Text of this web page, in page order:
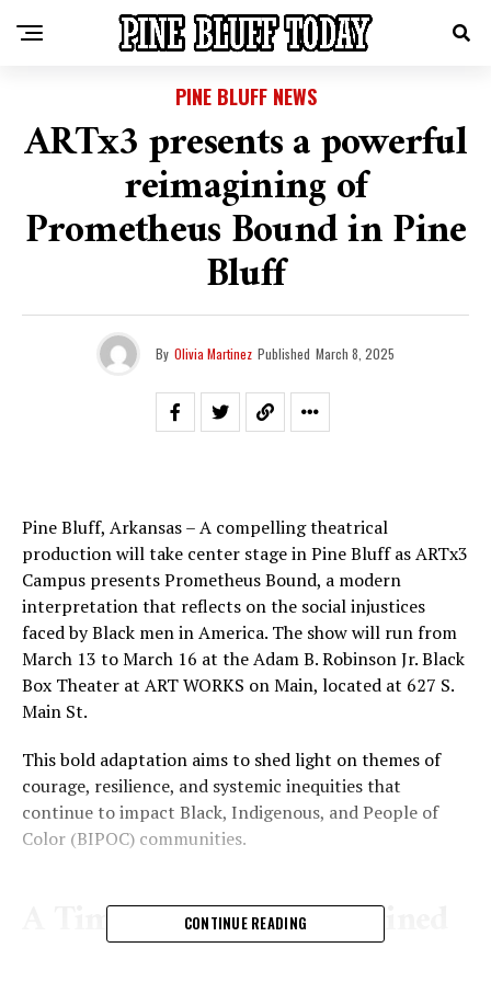
PINE BLUFF NEWS
ARTx3 presents a powerful
reimagining of
Prometheus Bound in Pine
Bluff
By Olivia Martinez Published March 8, 2025
Pine Bluff, Arkansas – A compelling theatrical
production will take center stage in Pine Bluff as ARTx3
Campus presents Prometheus Bound, a modern
interpretation that reflects on the social injustices
faced by Black men in America. The show will run from
March 13 to March 16 at the Adam B. Robinson Jr. Black
Box Theater at ART WORKS on Main, located at 627 S.
Main St.
This bold adaptation aims to shed light on themes of
courage, resilience, and systemic inequities that
continue to impact Black, Indigenous, and People of
Color (BIPOC) communities.
A Timeless Story Reimagined
CONTINUE READING